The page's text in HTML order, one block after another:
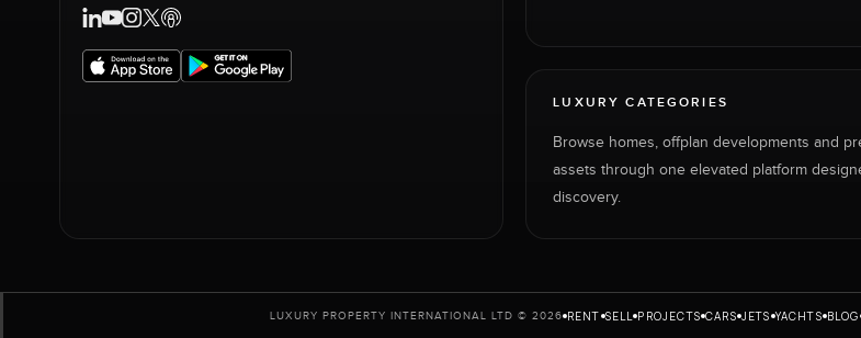
LUXURY CATEGORIES
Browse homes, offplan developments and
assets through one elevated platform
discovery.
LUXURY PROPERTY INTERNATIONAL LTD © 2026 RENT SELL PROJECTS CARS JETS YACHTS BLOG